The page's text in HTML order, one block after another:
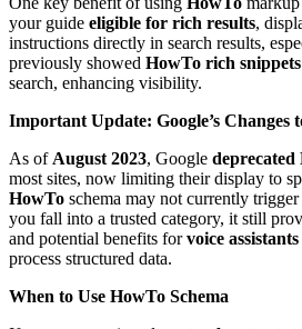
your guide eligible for rich results,
instructions directly in search results,
previously showed HowTo rich snippets
search, enhancing visibility.
Important Update: Google’s Changes
As of August 2023, Google deprecated
most sites, now limiting their display to
HowTo schema may not currently
you fall into a trusted category, it still
and potential benefits forvoice
process structured data.
When to Use HowTo Schema